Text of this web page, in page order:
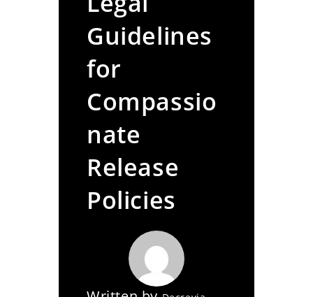
Guidelines
for
Compassio
nate
Release
Policies